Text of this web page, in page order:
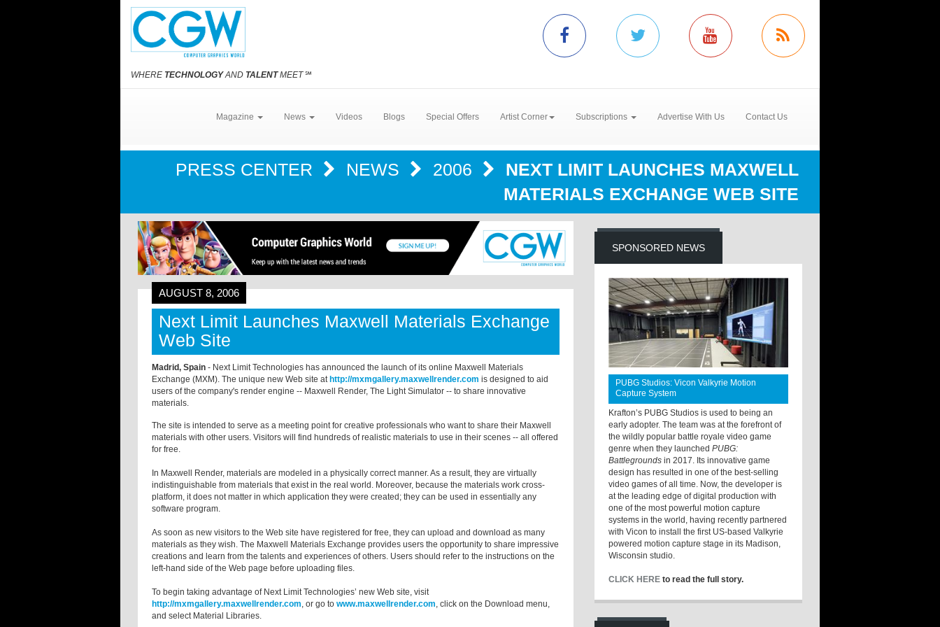
WHERE TECHNOLOGYAND TALENTMEET℠
Magazine News Videos Blogs Special Offers Artist Corner Subscriptions Advertise With Us Contact Us
PRESS CENTER NEWS 2006
NEXT LIMIT LAUNCHES MAXWELL
MATERIALS EXCHANGE WEB SITE
AUGUST 8, 2006
Next Limit Launches Maxwell Materials Exchange
Web Site
Madrid, Spain - Next Limit Technologies has announced the launch of its online Maxwell Materials
Exchange (MXM). The unique new Web site at http://mxmgallery.maxwellrender.com is designed to aid
users of the company's render engine -- Maxwell Render, The Light Simulator -- to share innovative
materials.
The site is intended to serve as a meeting point for creative professionals who want to share their Maxwell
materials with other users. Visitors will find hundreds of realistic materials to use in their scenes -- all offered
for free.
In Maxwell Render, materials are modeled in a physically correct manner. As a result, they are virtually
indistinguishable from materials that exist in the real world. Moreover, because the materials work cross-
platform, it does not matter in which application they were created; they can be used in essentially any
software program.
As soon as new visitors to the Web site have registered for free, they can upload and download as many
materials as they wish. The Maxwell Materials Exchange provides users the opportunity to share impressive
creations and learn from the talents and experiences of others. Users should refer to the instructions on the
left-hand side of the Web page before uploading files.
To begin taking advantage of Next Limit Technologies’ new Web site, visit
http://mxmgallery.maxwellrender.com, or go to www.maxwellrender.com, click on the Download menu,
and select Material Libraries.
SPONSORED NEWS
PUBG Studios: Vicon Valkyrie Motion
Capture System
Krafton’s PUBG Studios is used to being an
early adopter. The team was at the forefront of
the wildly popular battle royale video game
genre when they launchedPUBG:
Battlegrounds in 2017. Its innovative game
design has resulted in one of the best-selling
video games of all time. Now, the developer is
at the leading edge of digital production with
one of the most powerful motion capture
systems in the world, having recently partnered
with Vicon to install the first US-based Valkyrie
powered motion capture stage in its Madison,
Wisconsin studio.
CLICK HERE to read the full story.